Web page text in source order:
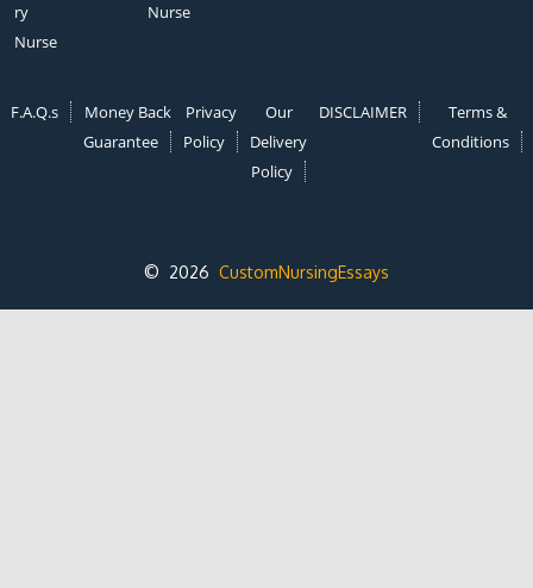
ry
Nurse
Nurse
F.A.Q.s
Money Back
Guarantee
Privacy
Policy
Our
Delivery
Policy
DISCLAIMER
Terms &
Conditions
© 2026 CustomNursingEssays